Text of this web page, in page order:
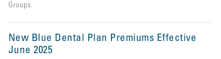
Groups.
New Blue Dental Plan Premiums Effective
June 2025